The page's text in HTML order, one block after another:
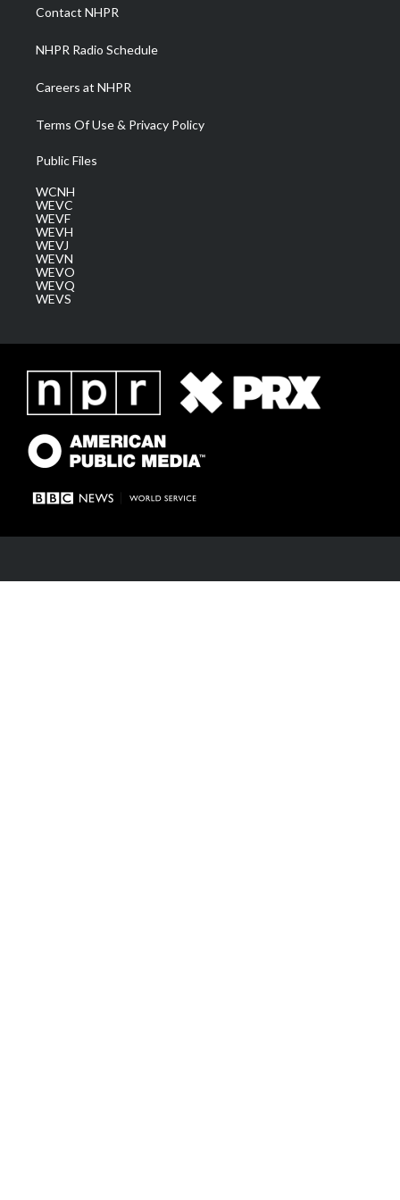
a
m
Contact NHPR
NHPR Radio Schedule
Careers at NHPR
Terms Of Use & Privacy Policy
Public Files
WCNH
WEVC
WEVF
WEVH
WEVJ
WEVN
WEVO
WEVQ
WEVS